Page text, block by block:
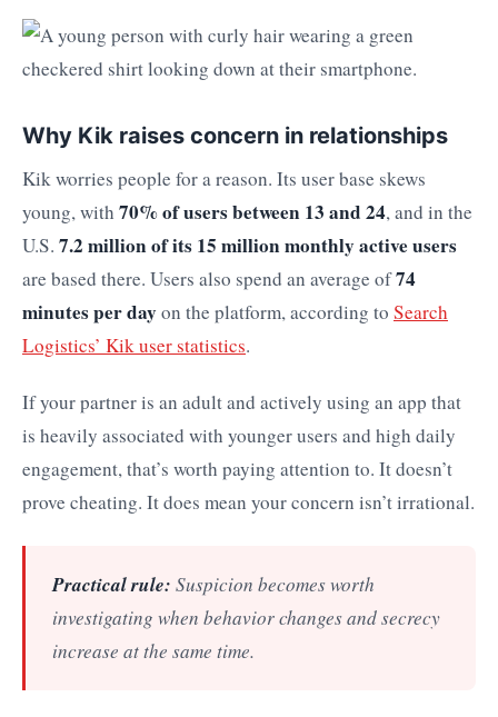
Why Kik raises concern in relationships
Kik worries people for a reason. Its user base skews
young, with 70% of users between 13 and 24, and in the
U.S. 7.2 million of its 15 million monthly active users
are based there. Users also spend an average of74
minutes per dayon the platform, according to Search
Logistics’ Kik user statistics.
If your partner is an adult and actively using an app that
is heavily associated with younger users and high daily
engagement, that’s worth paying attention to. It doesn’t
prove cheating. It does mean your concern isn’t irrational.
Practical rule: Suspicion becomes worth
investigating when behavior changes and secrecy
increase at the same time.